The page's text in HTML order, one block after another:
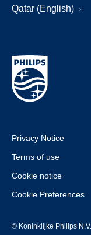
Qatar (English)
Privacy Notice
Terms of use
Cookie notice
Cookie Preferences
© Koninklijke Philips